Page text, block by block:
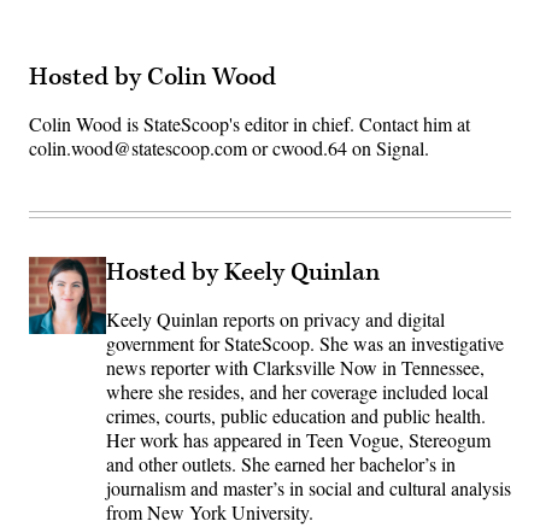
Hosted by Colin Wood
Colin Wood is StateScoop's editor in chief. Contact him at
colin.wood@statescoop.com or cwood.64 on Signal.
Hosted by Keely Quinlan
Keely Quinlan reports on privacy and digital
government for StateScoop. She was an investigative
news reporter with Clarksville Now in Tennessee,
where she resides, and her coverage included local
crimes, courts, public education and public health.
Her work has appeared in Teen Vogue, Stereogum
and other outlets. She earned her bachelor’s in
journalism and master’s in social and cultural analysis
from New York University.